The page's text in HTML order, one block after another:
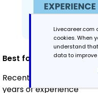
Best for:
Recent graduates and
years of experience
Livecareer.com
cookies. When
understand
data to improve